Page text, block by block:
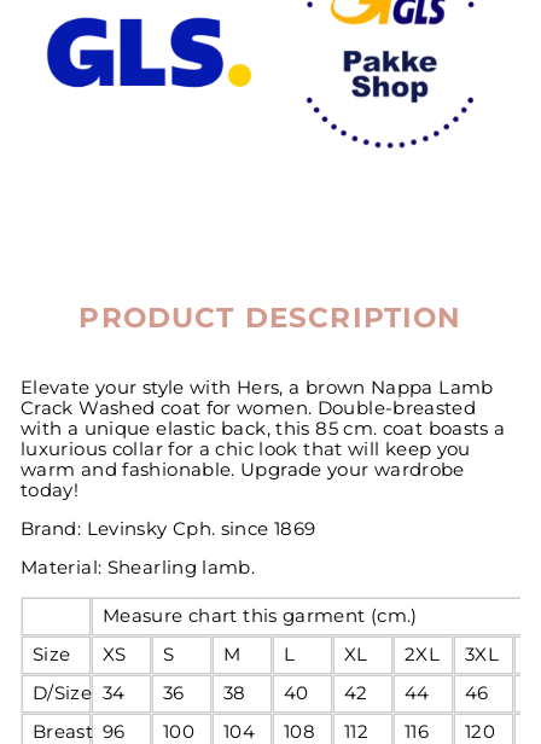
PRODUCT DESCRIPTION
Elevate your style with Hers, a brown Nappa Lamb
Crack Washed coat for women. Double-breasted
with a unique elastic back, this 85 cm. coat boasts a
luxurious collar for a chic look that will keep you
warm and fashionable. Upgrade your wardrobe
today!
Brand: Levinsky Cph. since 1869
Material: Shearling lamb.
Measure chart this garment (cm.)
Size
XS S M L XL 2XL 3XL
D/Size 34 36 38 40 42 44 46
Breast 96 100 104 108 112 116 120